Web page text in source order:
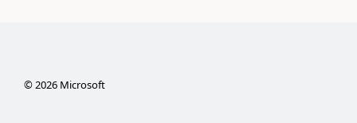
©2026Microsoft